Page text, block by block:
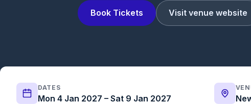
Book Tickets Visit venue website
DATES
Mon 4 Jan 2027 – Sat 9 Jan 2027